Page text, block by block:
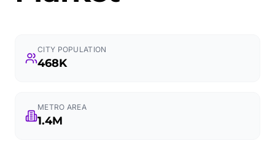
CITY POPULATION
468K
METRO AREA
1.4M